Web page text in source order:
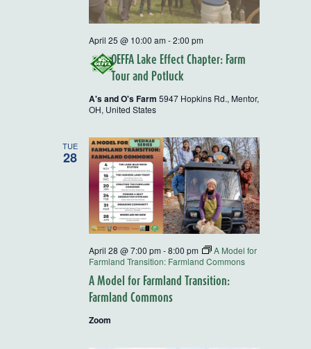
OEFFA Lake Effect Chapter: Farm
Tour and Potluck
April 25 @ 10:00 am -2:00 pm
A's and O's Farm 5947 Hopkins Rd., Mentor,
OH, United States
TUE
28
A Model for Farmland Transition:
Farmland Commons
April 28 @ 7:00 pm -8:00 pm
A Model for
Farmland Transition: Farmland Commons
Zoom